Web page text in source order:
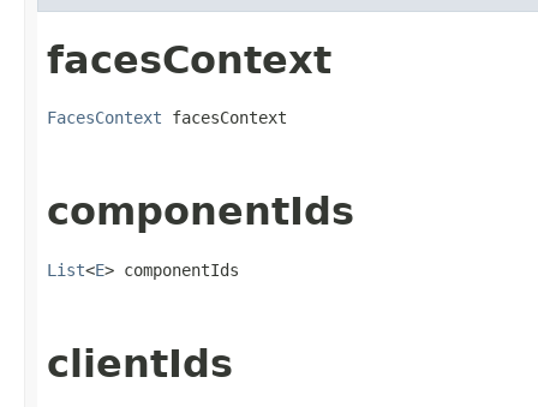
facesContext
FacesContext facesContext
componentIds
List<E> componentIds
clientIds